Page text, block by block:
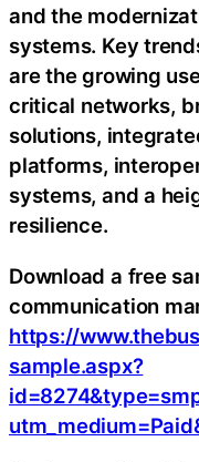
and the
systems. Key
are the growing
critical networks,
solutions,
platforms,
systems, and a
resilience.
Download a free
communication
https://
sample.aspx?